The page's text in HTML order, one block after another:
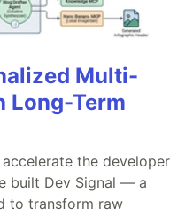
Multi-
Long-Term
the developer
built Dev Signal — a
to transform raw